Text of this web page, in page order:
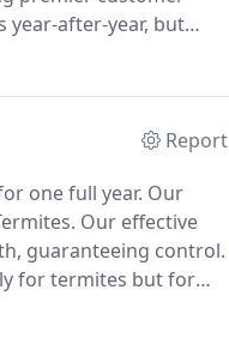
year-after-year, but
Report
one full year. Our
Our effective
guaranteeing control.
for termites but for